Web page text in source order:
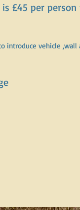
£45 per
introduce vehicle